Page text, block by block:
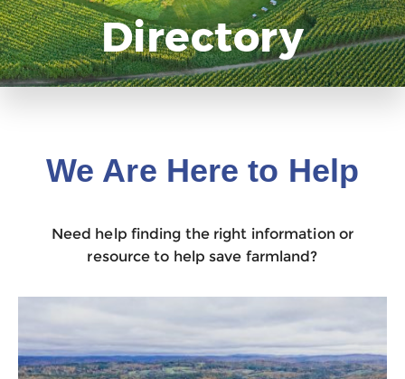
Directory
We Are Here to Help
Need help finding the right information or
resource to help save farmland?